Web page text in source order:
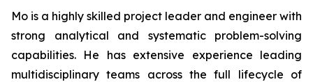
Mo is a highly skilled project leader and engineer with
strong analytical and systematic problem-solving
capabilities. He has extensive experience leading
multidisciplinary teams across the full lifecycle of